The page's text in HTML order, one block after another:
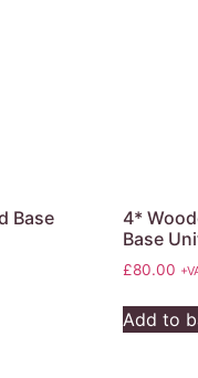
Base
4*
Base
£80.00
Add to